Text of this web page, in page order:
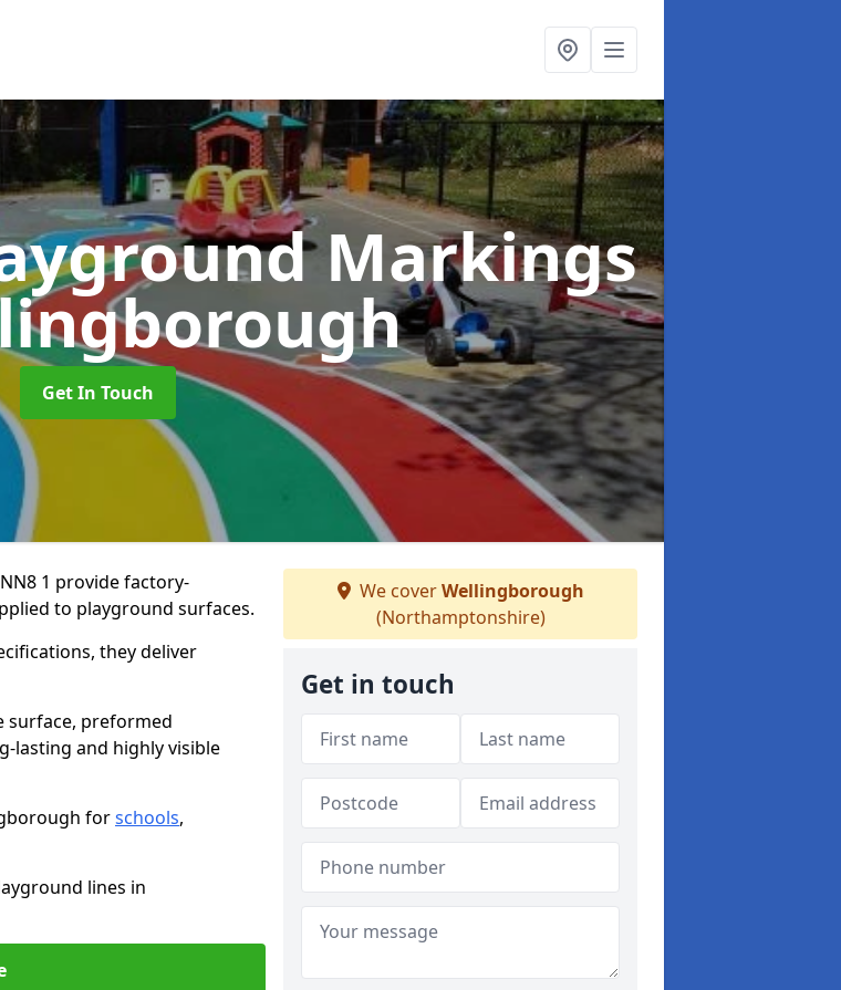
Markings
Get In Touch
1 provide factory-
to playground surfaces.
they deliver
surface, preformed
lasting and highly visible
forschools,
lines in
We coverWellingborough
(Northamptonshire)
Get in touch